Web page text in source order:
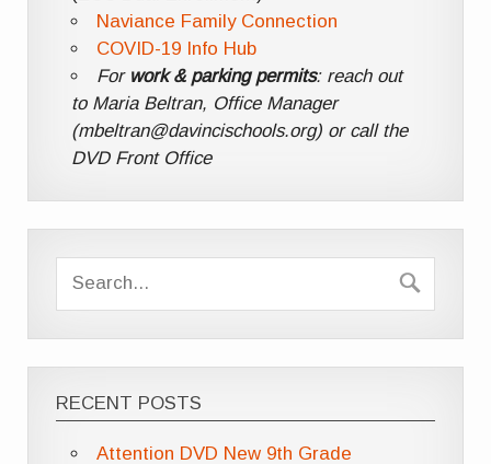
Naviance Family Connection
COVID-19 Info Hub
For work & parking permits: reach out
to Maria Beltran, Office Manager
(mbeltran@davincischools.org) or call the
DVD Front Office
RECENT POSTS
Attention DVD New 9th Grade